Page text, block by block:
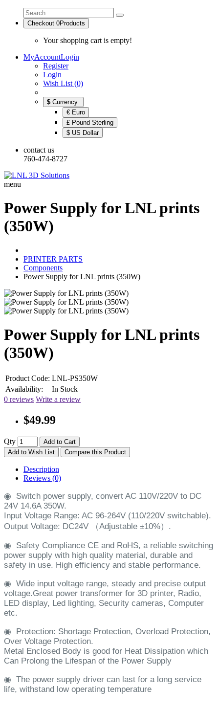
Checkout 0Products
Your shopping cart is empty!
MyAccountLogin
Register
Login
Wish List (0)
$ Currency
€ Euro
£ Pound Sterling
$ US Dollar
contact us
760-474-8727
menu
Power Supply for LNL prints
(350W)
PRINTER PARTS
Components
Power Supply for LNL prints (350W)
Power Supply for LNL prints
(350W)
Product Code: LNL-PS350W
Availability:
In Stock
0 reviews Write a review
$49.99
Qty
Add to Cart
Add to Wish List
Compare this Product
Description
Reviews (0)
◉ Switch power supply, convert AC 110V/220V to DC
24V 14.6A 350W.
Input Voltage Range: AC 96-264V (110/220V switchable).
Output Voltage: DC24V （Adjustable ±10%）.
◉ Safety Compliance CE and RoHS, a reliable switching
power supply with high quality material, durable and
safety in use. High efficiency and stable performance.
◉ Wide input voltage range, steady and precise output
voltage.Great power transformer for 3D printer, Radio,
LED display, Led lighting, Security cameras, Computer
etc.
◉ Protection: Shortage Protection, Overload Protection,
Over Voltage Protection.
Metal Enclosed Body is good for Heat Dissipation which
Can Prolong the Lifespan of the Power Supply
◉ The power supply driver can last for a long service
life, withstand low operating temperature